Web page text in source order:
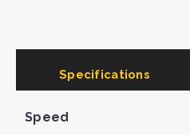
Specifications
Speed